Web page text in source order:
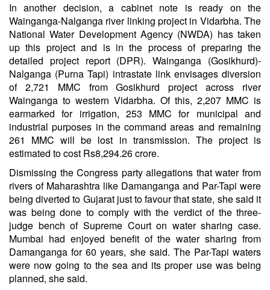
In another decision, a cabinet note is ready on the
Wainganga-Nalganga river linking project in Vidarbha. The
National Water Development Agency (NWDA) has taken
up this project and is in the process of preparing the
detailed project report (DPR). Wainganga (Gosikhurd)-
Nalganga (Purna Tapi) intrastate link envisages diversion
of 2,721 MMC from Gosikhurd project across river
Wainganga to western Vidarbha. Of this, 2,207 MMC is
earmarked for irrigation, 253 MMC for municipal and
industrial purposes in the command areas and remaining
261 MMC will be lost in transmission. The project is
estimated to cost Rs8,294.26 crore.
Dismissing the Congress party allegations that water from
rivers of Maharashtra like Damanganga and Par-Tapi were
being diverted to Gujarat just to favour that state, she said it
was being done to comply with the verdict of the three-
judge bench of Supreme Court on water sharing case.
Mumbai had enjoyed benefit of the water sharing from
Damanganga for 60 years, she said. The Par-Tapi waters
were now going to the sea and its proper use was being
planned, she said.